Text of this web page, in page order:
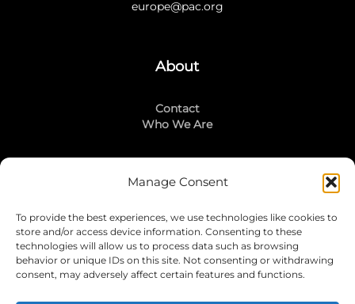
Manage Consent
To provide the best experiences, we use technologies like cookies to
store and/or access device information. Consenting to these
technologies will allow us to process data such as browsing
behavior or unique IDs on this site. Not consenting or withdrawing
consent, may adversely affect certain features and functions.
europe@pac.org
About
Contact
Who We Are
Stay Connected
LinkedIn
Instagram
Mailing List